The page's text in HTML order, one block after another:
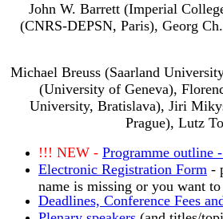
John W. Barrett (Imperial
(CNRS-DEPSN, Paris), Georg
Michael Breuss (Saarland
(University of Geneva),
University, Bratislava), Jiri
Prague), Lutz
!!! NEW - Programme outline
Electronic Registration Form -
name is missing or you want to
Deadlines, Conference Fees